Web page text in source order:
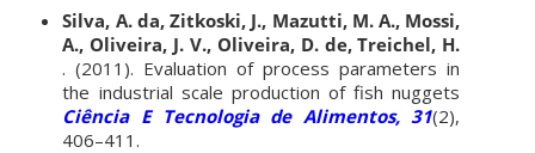
Silva, A. da, Zitkoski, J., Mazutti, M. A., Mossi,
A., Oliveira, J. V., Oliveira, D. de, Treichel, H.
. (2011). Evaluation of process parameters in
the industrial scale production of fish nuggets
Ciência E Tecnologia de Alimentos, 31(2),
406–411.